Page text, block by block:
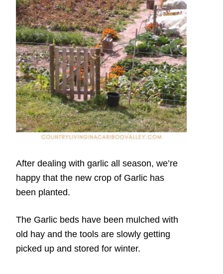
After dealing with garlic all season, we’re
happy that the new crop of Garlic has
been planted.
The Garlic beds have been mulched with
old hay and the tools are slowly getting
picked up and stored for winter.